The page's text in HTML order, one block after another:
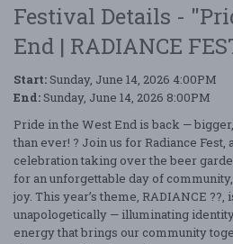
Festival Details -
End | RADIANCE
Start: Sunday, June 14, 2026 4:00PM
End: Sunday, June 14, 2026 8:00PM
Pride in the West End is back —
than ever! ? Join us for Radiance
celebration taking over the beer
for an unforgettable day of
joy. This year’s theme, RADIANCE ??,
unapologetically — illuminating
energy that brings our community